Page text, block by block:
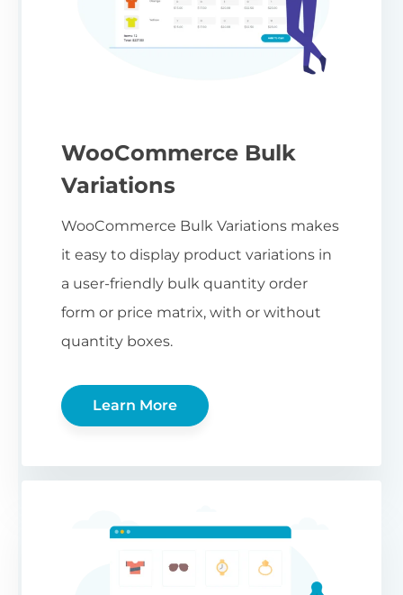
WooCommerce Bulk
Variations
WooCommerce Bulk Variations makes
it easy to display product variations in
a user-friendly bulk quantity order
form or price matrix, with or without
quantity boxes.
Learn More